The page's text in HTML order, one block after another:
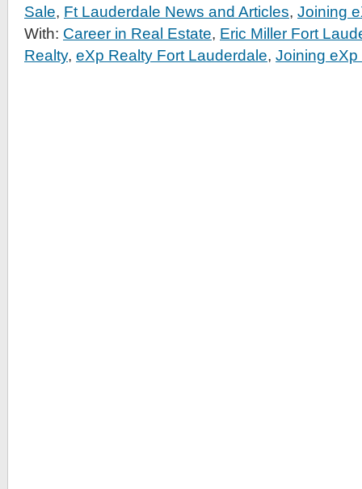
Sale, Ft Lauderdale News and Articles, Joining
With: Career in Real Estate, Eric Miller Fort
Realty, eXp Realty Fort Lauderdale, Joining eXp